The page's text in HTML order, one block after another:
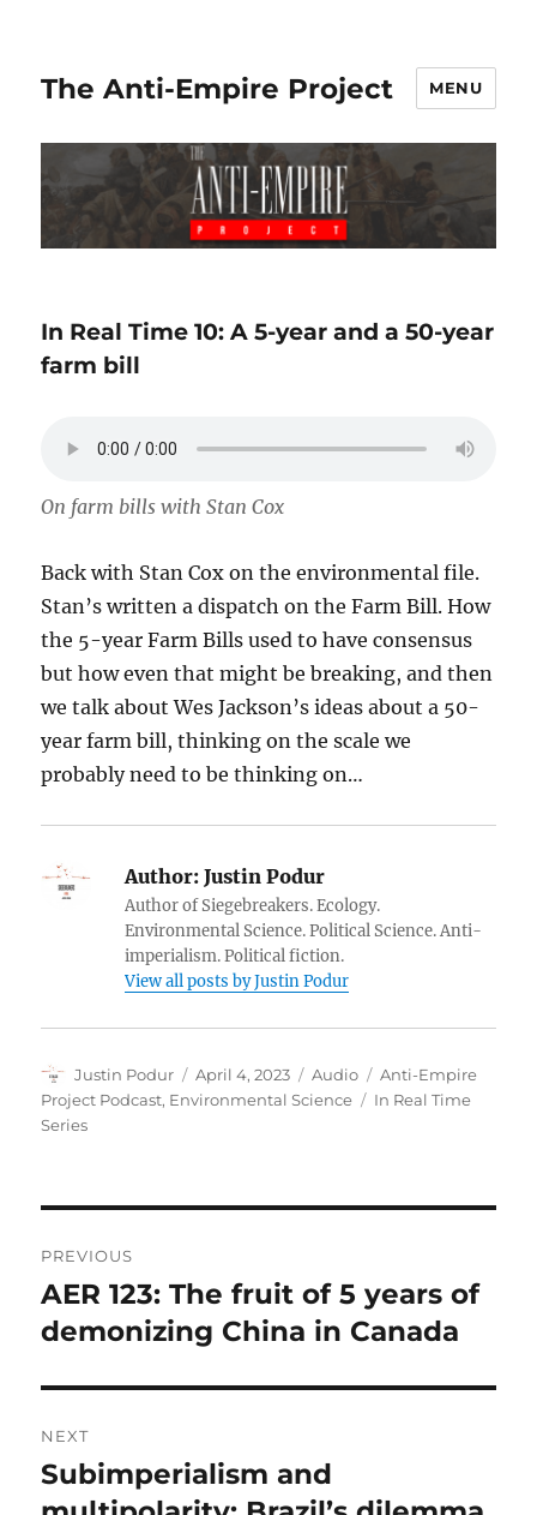
The Anti-Empire Project MENU
In Real Time 10: A 5-year and a 50-year
farm bill
On farm bills with Stan Cox
Back with Stan Cox on the environmental file.
Stan’s written a dispatch on the Farm Bill. How
the 5-year Farm Bills used to have consensus
but how even that might be breaking, and then
we talk about Wes Jackson’s ideas about a 50-
year farm bill, thinking on the scale we
probably need to be thinking on…
Author: Justin Podur
Author of Siegebreakers. Ecology.
Environmental Science. Political Science. Anti-
imperialism. Political fiction.
View all posts by Justin Podur
Author
Justin Podur
Posted
on
April 4, 2023 Format
Audio Categories
Anti-Empire
Project Podcast, Environmental Science Tags
In Real Time
Series
navigation
PREVIOUS
Previous
post:
AER 123: The fruit of 5 years of
demonizing China in Canada
NEXT
Next
post:
Subimperialism and